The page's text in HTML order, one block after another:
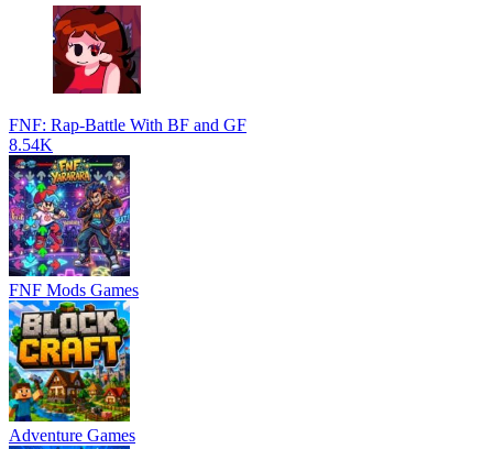
FNF: Rap-Battle With BF and GF
8.54K
FNF Mods Games
Adventure Games